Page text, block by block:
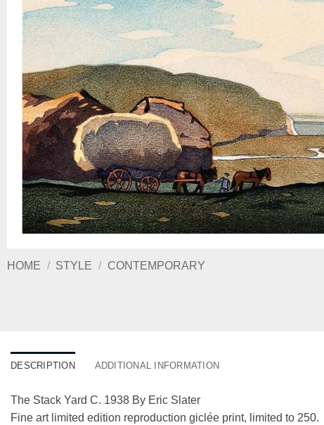
HOME / STYLE / CONTEMPORARY
DESCRIPTION ADDITIONAL INFORMATION
The Stack Yard C. 1938 By Eric Slater
Fine art limited edition reproduction giclée print, limited to 250.